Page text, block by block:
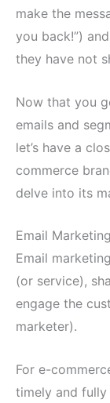
make the
you back!”)
they have not
Now that you
emails and
let’s have a
commerce
delve into its
Email
Email
(or service),
engage the
marketer).
For e-
timely and